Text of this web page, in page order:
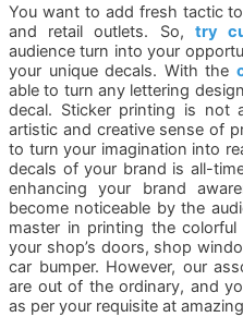
You want to add fresh tactic
and retail outlets. So, try
audience turn into your
your unique decals. With the
able to turn any lettering
decal. Sticker printing is not
artistic and creative sense of
to turn your imagination into
decals of your brand is all-
enhancing your brand
become noticeable by the
master in printing the
your shop’s doors, shop
car bumper. However, our
are out of the ordinary, and
as per your requisite at